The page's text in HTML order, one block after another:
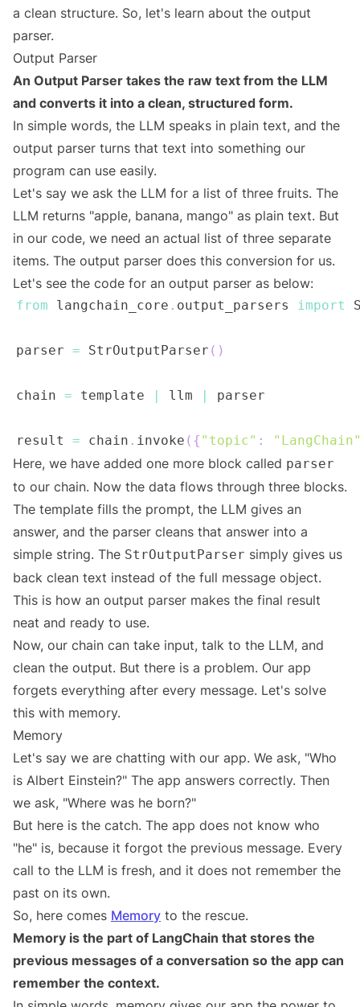
a clean structure. So, let's learn about the output
parser.
Output Parser
An Output Parser takes the raw text from the LLM
and converts it into a clean, structured form.
In simple words, the LLM speaks in plain text, and the
output parser turns that text into something our
program can use easily.
Let's say we ask the LLM for a list of three fruits. The
LLM returns "apple, banana, mango" as plain text. But
in our code, we need an actual list of three separate
items. The output parser does this conversion for us.
Let's see the code for an output parser as below:
from langchain_core . output_parsers import
parser = StrOutputParser ( )
chain = template llm
result = chain . invoke ( { "topic" :
Here, we have added one more block called parser
to our chain. Now the data flows through three blocks.
The template fills the prompt, the LLM gives an
answer, and the parser cleans that answer into a
simple string. The StrOutputParser simply gives us
back clean text instead of the full message object.
This is how an output parser makes the final result
neat and ready to use.
Now, our chain can take input, talk to the LLM, and
clean the output. But there is a problem. Our app
forgets everything after every message. Let's solve
this with memory.
Memory
Let's say we are chatting with our app. We ask, "Who
is Albert Einstein?" The app answers correctly. Then
we ask, "Where was he born?"
But here is the catch. The app does not know who
"he" is, because it forgot the previous message. Every
call to the LLM is fresh, and it does not remember the
past on its own.
So, here comes Memory to the rescue.
Memory is the part of LangChain that stores the
previous messages of a conversation so the app can
remember the context.